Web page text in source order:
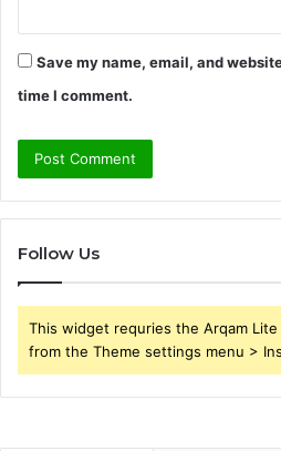
Save my name, email, and
time I comment.
Follow Us
This widget requries the Arqam
from the Theme settings menu >